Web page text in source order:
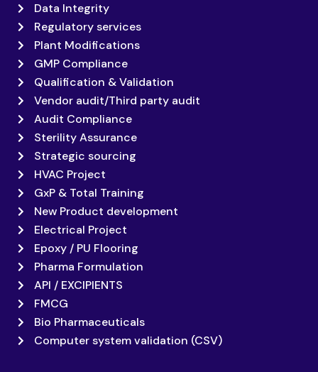
Data Integrity
Regulatory services
Plant Modifications
GMP Compliance
Qualification & Validation
Vendor audit/Third party audit
Audit Compliance
Sterility Assurance
Strategic sourcing
HVAC Project
GxP & Total Training
New Product development
Electrical Project
Epoxy / PU Flooring
Pharma Formulation
API / EXCIPIENTS
FMCG
Bio Pharmaceuticals
Computer system validation (CSV)